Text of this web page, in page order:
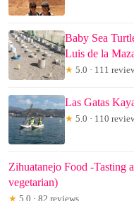
Baby Sea
Luis de la
★ 5.0 · 111
Las Gatas
★ 5.0 · 110
Zihuatanejo Food -Tasting
vegetarian)
★ 5.0 · 82 reviews